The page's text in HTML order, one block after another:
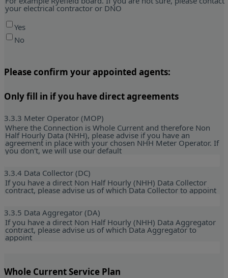
your electrical contractor or DNO
Yes
No
Please confirm your appointed agents:
Only fill in if you have direct agreements
3.3.3 Meter Operator (MOP)
Where the Connection is Whole Current and therefore Non
Half Hourly Data (NHH), please advise if you have an
agreement in place with your chosen NHH Meter Operator. If
you don't, we will use our default
3.3.4 Data Collector (DC)
If you have a direct Non Half Hourly (NHH) Data Collector
contract, please advise us of which Data Collector to appoint
3.3.5 Data Aggregator (DA)
If you have a direct Non Half Hourly (NHH) Data Aggregator
contract, please advise us of which Data Aggregator to
appoint
Whole Current Service Plan